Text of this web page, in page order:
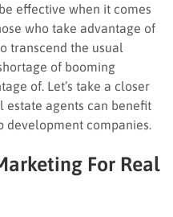
effective when it comes
who take advantage of
transcend the usual
of booming
of. Let’s take a closer
estate agents can benefit
companies.
For Real